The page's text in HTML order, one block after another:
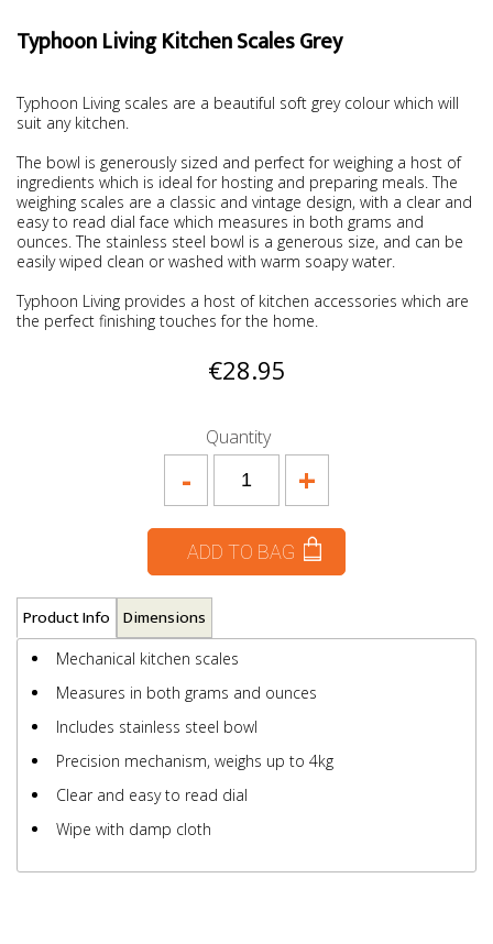
Typhoon Living Kitchen Scales Grey
Typhoon Living scales are a beautiful soft grey colour which will
suit any kitchen.
The bowl is generously sized and perfect for weighing a host of
ingredients which is ideal for hosting and preparing meals. The
weighing scales are a classic and vintage design, with a clear and
easy to read dial face which measures in both grams and
ounces. The stainless steel bowl is a generous size, and can be
easily wiped clean or washed with warm soapy water.
Typhoon Living provides a host of kitchen accessories which are
the perfect finishing touches for the home.
€28.95
Quantity
+
-
ADD TO BAG
Product Info Dimensions
Mechanical kitchen scales
Measures in both grams and ounces
Includes stainless steel bowl
Precision mechanism, weighs up to 4kg
Clear and easy to read dial
Wipe with damp cloth